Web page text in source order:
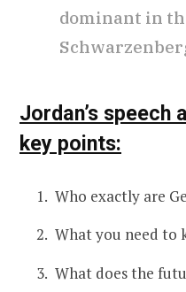
dominant in
Jordan’s speech
key points:
Who exactly are
What you need to
What does the